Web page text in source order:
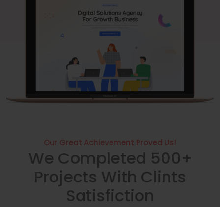
Our Great Achievement Proved Us!
We Completed 500+
Projects With Clints
Satisfiction